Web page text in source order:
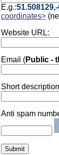
E.g.:
coordinates>
Website URL:
Email (Public -
Short
Anti spam